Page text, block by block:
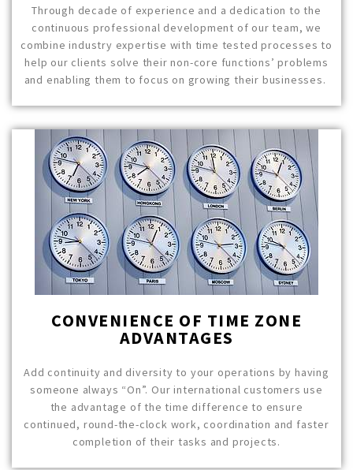
Through decade of experience and a dedication to the
continuous professional development of our team, we
combine industry expertise with time tested processes to
help our clients solve their non-core functions’ problems
and enabling them to focus on growing their businesses.
CONVENIENCE OF TIME ZONE
ADVANTAGES
Add continuity and diversity to your operations by having
someone always “On”. Our international customers use
the advantage of the time difference to ensure
continued, round-the-clock work, coordination and faster
completion of their tasks and projects.